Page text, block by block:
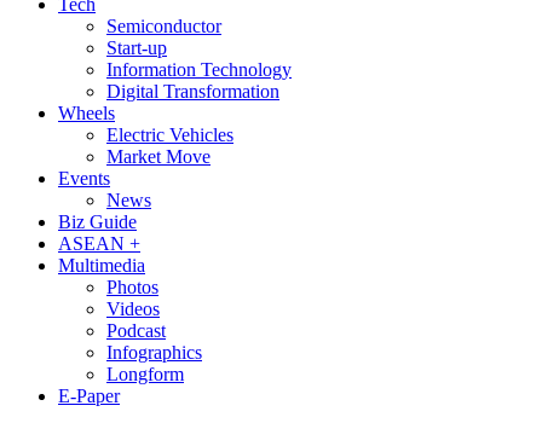
Semiconductor
Start-up
Information Technology
Digital Transformation
Wheels
Electric Vehicles
Market Move
Events
News
Biz Guide
ASEAN +
Multimedia
Photos
Videos
Podcast
Infographics
Longform
E-Paper